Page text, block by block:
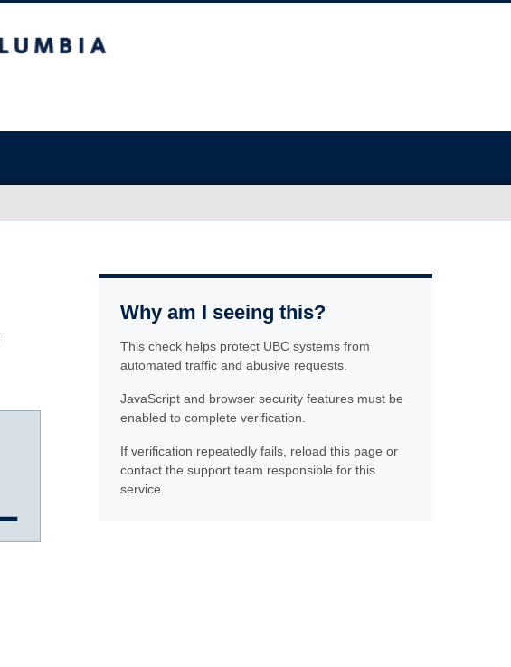
Why am I seeing this?
This check helps protect UBC systems from
automated traffic and abusive requests.
JavaScript and browser security features must be
enabled to complete verification.
If verification repeatedly fails, reload this page or
contact the support team responsible for this
service.